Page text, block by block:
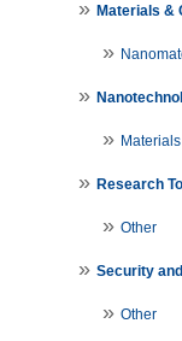
Materials &
Materials
Research
Other
Security
Other